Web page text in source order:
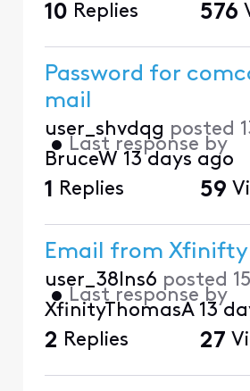
10 Replies 576
Password for
mail
user_shvdqg posted
• Last response by
BruceW 13 days ago
1 Replies 59
Email from Xfinifty
user_38lns6 posted
• Last response by
XfinityThomasA 13
2 Replies 27